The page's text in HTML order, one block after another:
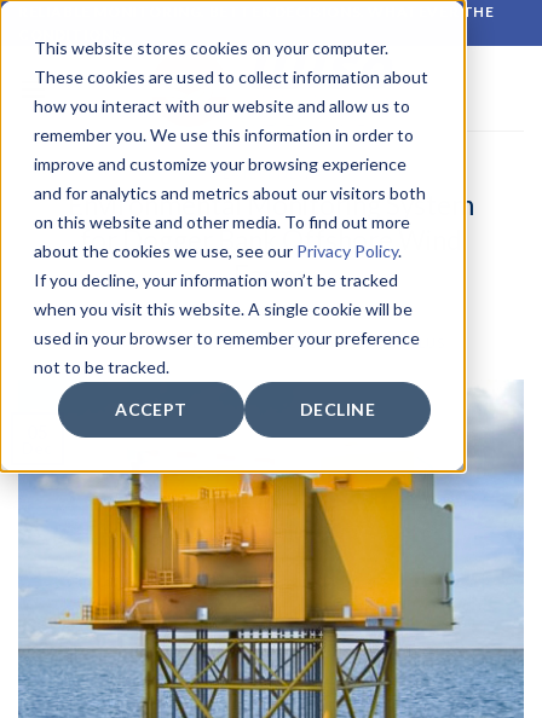
This website stores cookies on your computer.
These cookies are used to collect information about
how you interact with our website and allow us to
remember you. We use this information in order to
improve and customize your browsing experience
and for analytics and metrics about our visitors both
on this website and other media. To find out more
about the cookies we use, see our Privacy Policy.
If you decline, your information won’t be tracked
when you visit this website. A single cookie will be
used in your browser to remember your preference
not to be tracked.
ACCEPT DECLINE
Skip
content
RELIABLE MONITORING. BETTER DECISIONS. WHATEVER THE
LATEST NEWS
Environmental Monitoring System
for Dogger Bank Offshore Wind
Farms
POSTED ON5 DECEMBER 2022BYCIRROCUMULUS